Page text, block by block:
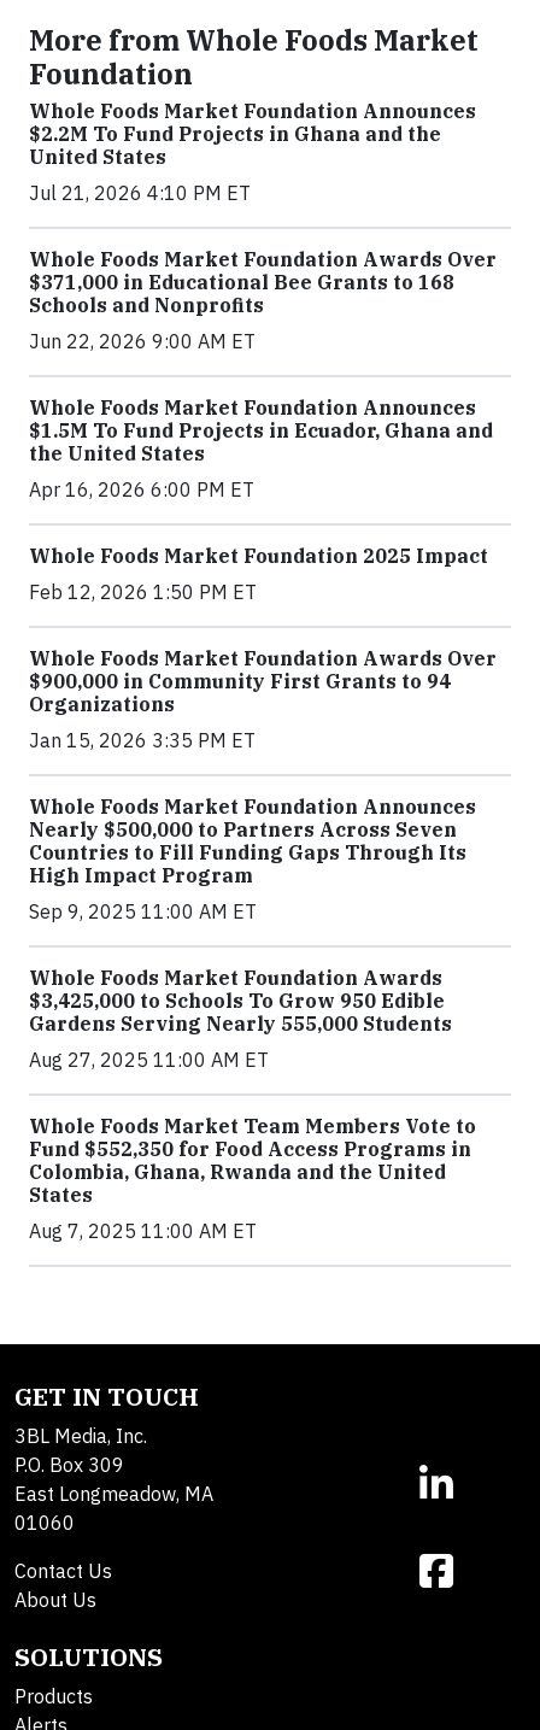
More from Whole Foods Market
Foundation
Whole Foods Market Foundation Announces
$2.2M To Fund Projects in Ghana and the
United States
Jul 21, 2026 4:10 PM ET
Whole Foods Market Foundation Awards Over
$371,000 in Educational Bee Grants to 168
Schools and Nonprofits
Jun 22, 2026 9:00 AM ET
Whole Foods Market Foundation Announces
$1.5M To Fund Projects in Ecuador, Ghana and
the United States
Apr 16, 2026 6:00 PM ET
Whole Foods Market Foundation 2025 Impact
Feb 12, 2026 1:50 PM ET
Whole Foods Market Foundation Awards Over
$900,000 in Community First Grants to 94
Organizations
Jan 15, 2026 3:35 PM ET
Whole Foods Market Foundation Announces
Nearly $500,000 to Partners Across Seven
Countries to Fill Funding Gaps Through Its
High Impact Program
Sep 9, 2025 11:00 AM ET
Whole Foods Market Foundation Awards
$3,425,000 to Schools To Grow 950 Edible
Gardens Serving Nearly 555,000 Students
Aug 27, 2025 11:00 AM ET
Whole Foods Market Team Members Vote to
Fund $552,350 for Food Access Programs in
Colombia, Ghana, Rwanda and the United
States
Aug 7, 2025 11:00 AM ET
GET IN TOUCH
3BL Media, Inc.
P.O. Box 309
East Longmeadow, MA
01060
Contact Us
About Us
SOLUTIONS
Products